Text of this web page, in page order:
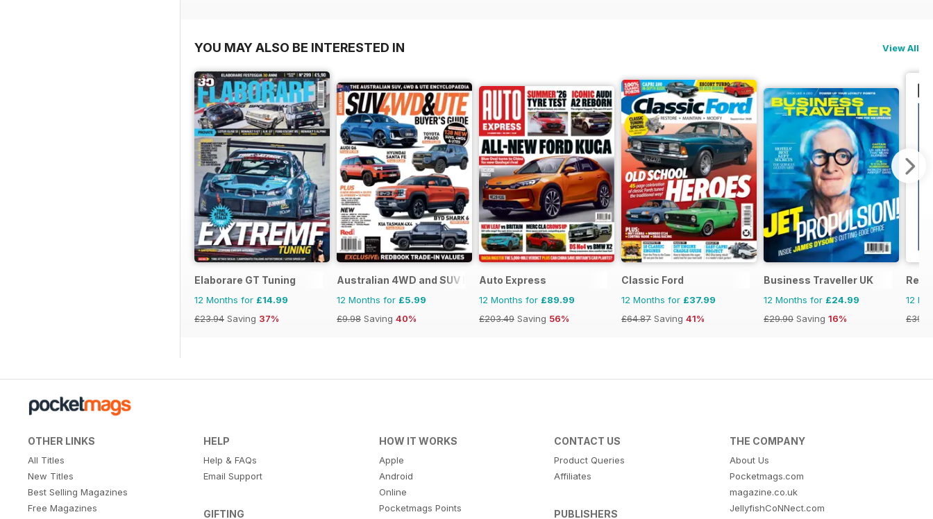
YOU MAY ALSO BE INTERESTED IN View All
Elaborare GT Tuning
12 Months for £14.99
£23.94 Saving 37%
Australian 4WD and SUV Buyers Guide
12 Months for £5.99
£9.98 Saving 40%
Auto Express
12 Months for £89.99
£203.49 Saving 56%
Classic Ford
12 Months for £37.99
£64.87 Saving 41%
Business Traveller UK
12 Months for £24.99
£29.90 Saving 16%
12
OTHER LINKS
All Titles
New Titles
Best Selling Magazines
Free Magazines
HELP
Help & FAQs
Email Support
GIFTING
HOW IT WORKS
Apple
Android
Online
Pocketmags Points
CONTACT US
Product Queries
Affiliates
PUBLISHERS
THE COMPANY
About Us
Pocketmags.com
magazine.co.uk
JellyfishCoNNect.com